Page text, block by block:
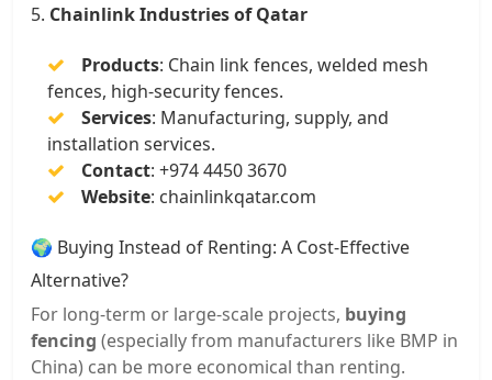
5. Chainlink Industries of Qatar
Products: Chain link fences, welded mesh
fences, high-security fences.
Services: Manufacturing, supply, and
installation services.
Contact: +974 4450 3670
Website: chainlinkqatar.com
🌍 Buying Instead of Renting: A Cost-Effective
Alternative?
For long-term or large-scale projects, buying
fencing (especially from manufacturers like BMP in
China) can be more economical than renting.